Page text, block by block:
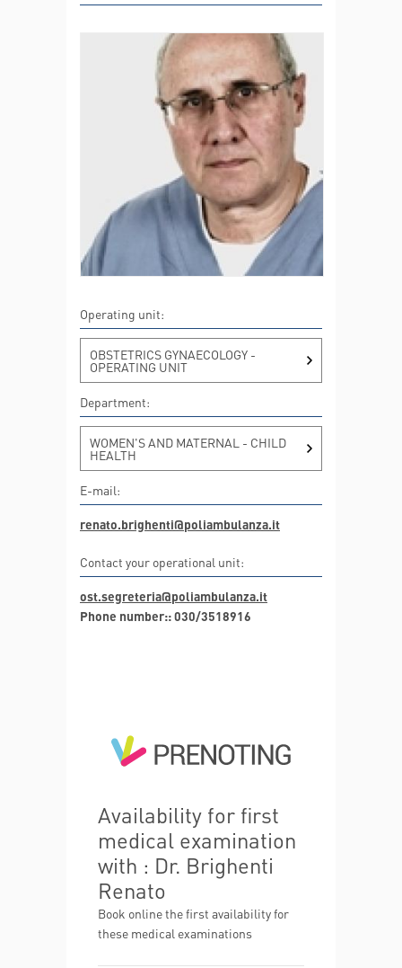
Operating unit:
OBSTETRICS GYNAECOLOGY -
OPERATING UNIT
Department:
WOMEN'S AND MATERNAL - CHILD
HEALTH
E-mail:
renato.brighenti@poliambulanza.it
Contact your operational unit:
ost.segreteria@poliambulanza.it
Phone number:: 030/3518916
Availability for first
medical examination
with : Dr. Brighenti
Renato
Book online the first availability for
these medical examinations